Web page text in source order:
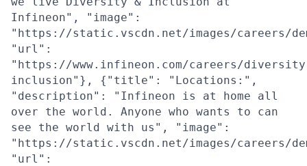
Infineon", "image":
"https://static.vscdn.net/images/careers/
"url":
"https://www.infineon.com/careers/
inclusion"}, {"title": "Locations:",
"description": "Infineon is at home all
over the world. Anyone who wants to can
see the world with us", "image":
"https://static.vscdn.net/images/careers/
"url":